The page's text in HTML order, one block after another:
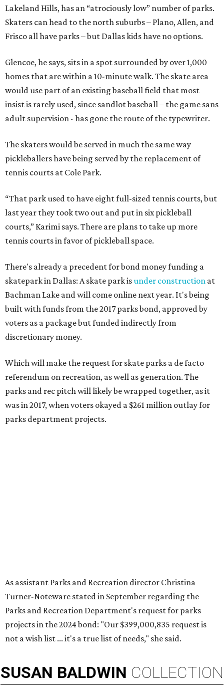
Lakeland Hills, has an “atrociously low” number of parks.
Skaters can head to the north suburbs – Plano, Allen, and
Frisco all have parks – but Dallas kids have no options.
Glencoe, he says, sits in a spot surrounded by over 1,000
homes that are within a 10-minute walk. The skate area
would use part of an existing baseball field that most
insist is rarely used, since sandlot baseball – the game sans
adult supervision - has gone the route of the typewriter.
The skaters would be served in much the same way
pickleballers have being served by the replacement of
tennis courts at Cole Park.
“That park used to have eight full-sized tennis courts, but
last year they took two out and put in six pickleball
courts,” Karimi says. There are plans to take up more
tennis courts in favor of pickleball space.
There's already a precedent for bond money funding a
skatepark in Dallas: A skate park isunder construction at
Bachman Lake and will come online next year. It's being
built with funds from the 2017 parks bond, approved by
voters as a package but funded indirectly from
discretionary money.
Which will make the request for skate parks a de facto
referendum on recreation, as well as generation. The
parks and rec pitch will likely be wrapped together, as it
was in 2017, when voters okayed a $261 million outlay for
parks department projects.
As assistant Parks and Recreation director Christina
Turner-Noteware stated in September regarding the
Parks and Recreation Department's request for parks
projects in the 2024 bond: "Our $399,000,835 request is
not a wish list ... it's a true list of needs," she said.
SUSAN BALDWIN COLLECTION